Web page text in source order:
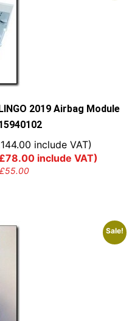
2019 Airbag Module
144.00 include VAT)
£78.00include VAT)
55.00
Sale!